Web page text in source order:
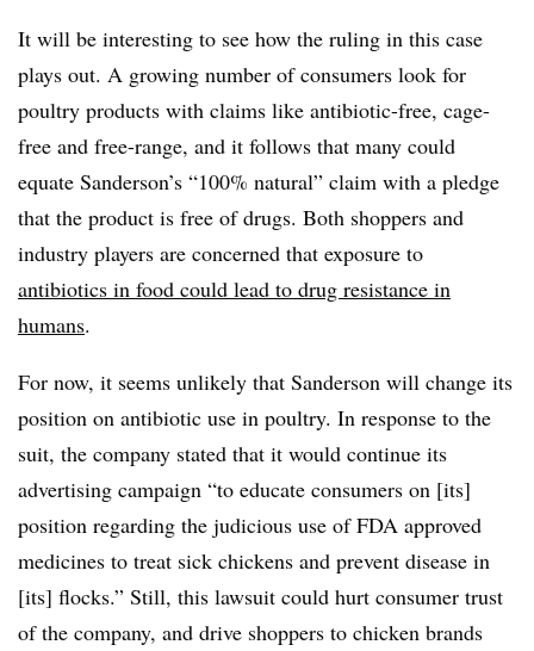
It will be interesting to see how the ruling in this case
plays out. A growing number of consumers look for
poultry products with claims like antibiotic-free, cage-
free and free-range, and it follows that many could
equate Sanderson’s “100% natural” claim with a pledge
that the product is free of drugs. Both shoppers and
industry players are concerned that exposure to
antibiotics in food could lead to drug resistance in
humans.
For now, it seems unlikely that Sanderson will change its
position on antibiotic use in poultry. In response to the
suit, the company stated that it would continue its
advertising campaign “to educate consumers on [its]
position regarding the judicious use of FDA approved
medicines to treat sick chickens and prevent disease in
[its] flocks.” Still, this lawsuit could hurt consumer trust
of the company, and drive shoppers to chicken brands